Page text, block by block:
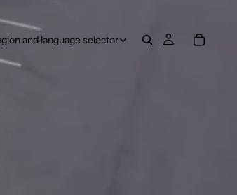
and language selector